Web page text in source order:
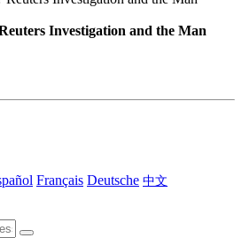
Investigation and the Man
Français Deutsche 中文